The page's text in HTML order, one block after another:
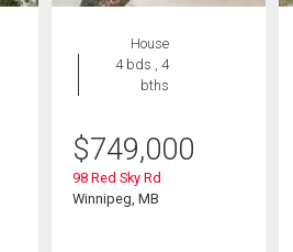
House
4 bds , 4
bths
$749,000
98 Red Sky Rd
Winnipeg, MB